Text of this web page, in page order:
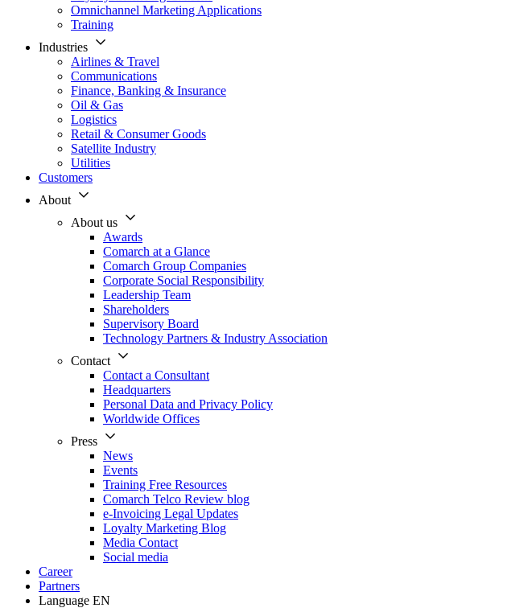
Omnichannel Marketing Applications
Training
Industries
Airlines & Travel
Communications
Finance, Banking & Insurance
Oil & Gas
Logistics
Retail & Consumer Goods
Satellite Industry
Utilities
Customers
About
About us
Awards
Comarch at a Glance
Comarch Group Companies
Corporate Social Responsibility
Leadership Team
Shareholders
Supervisory Board
Technology Partners & Industry Association
Contact
Contact a Consultant
Headquarters
Personal Data and Privacy Policy
Worldwide Offices
Press
News
Events
Training Free Resources
Comarch Telco Review blog
e-Invoicing Legal Updates
Loyalty Marketing Blog
Media Contact
Social media
Career
Partners
Language EN